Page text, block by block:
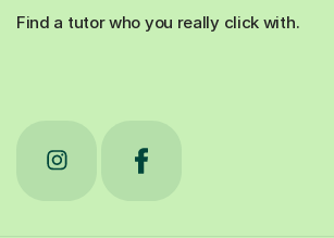
Find a tutor who you really click with.